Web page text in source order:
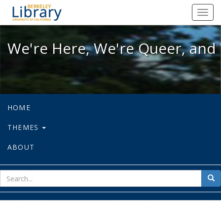
We're Here, We're Queer, and
We're Here, We're Queer,
HOME
THEMES
ABOUT
for